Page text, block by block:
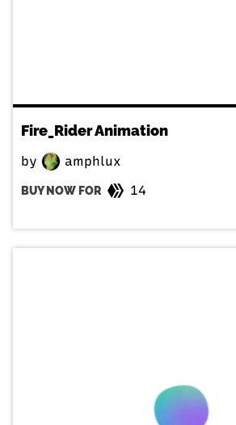
Fire_Rider Animation
by amphlux
BUY NOW FOR 14